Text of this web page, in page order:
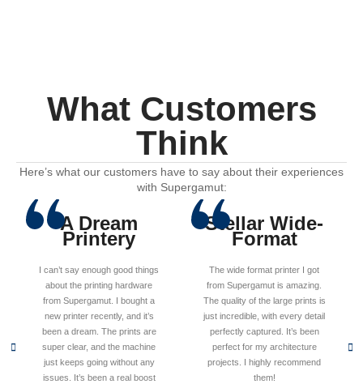
What Customers
Think
Here’s what our customers have to say about their experiences
with Supergamut:
A Dream
Printery
I can’t say enough good things
about the printing hardware
from Supergamut. I bought a
new printer recently, and it’s
been a dream. The prints are
super clear, and the machine
just keeps going without any
issues. It’s been a real boost
Stellar Wide-
Format
The wide format printer I got
from Supergamut is amazing.
The quality of the large prints is
just incredible, with every detail
perfectly captured. It’s been
perfect for my architecture
projects. I highly recommend
them!